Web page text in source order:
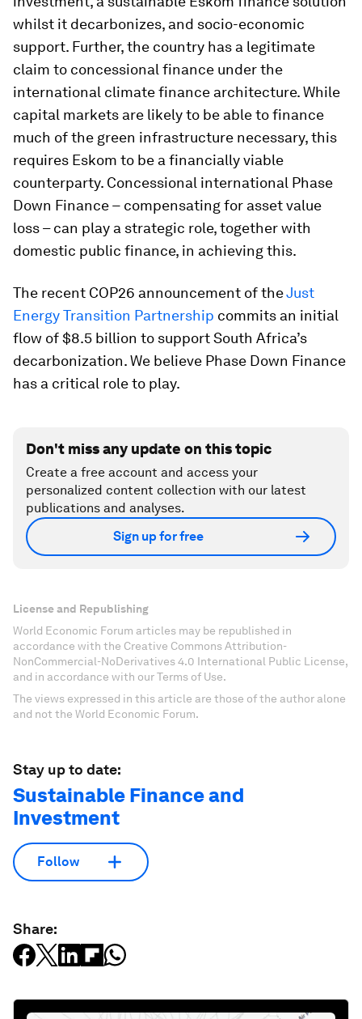
whilst it decarbonizes, and socio-economic
support. Further, the country has a legitimate
claim to concessional finance under the
international climate finance architecture. While
capital markets are likely to be able to finance
much of the green infrastructure necessary, this
requires Eskom to be a financially viable
counterparty. Concessional international Phase
Down Finance– compensating for asset value
loss – can play a strategic role, together with
domestic public finance, in achieving this.
The recent COP26 announcement of theJust
Energy Transition Partnership commits an initial
flow of $8.5 billion to support South Africa’s
decarbonization. We believe Phase Down Finance
has a critical role to play.
Don't miss any update on this topic
Create a free account and access your
personalized content collection with our latest
publications and analyses.
Sign up for free
License and Republishing
World Economic Forum articles may be republished in
accordance with the Creative Commons Attribution-
NonCommercial-NoDerivatives 4.0 International Public License,
and in accordance with our Terms of Use.
The views expressed in this article are those of the author alone
and not the World Economic Forum.
Stay up to date:
Sustainable Finance and
Investment
Follow
Share: